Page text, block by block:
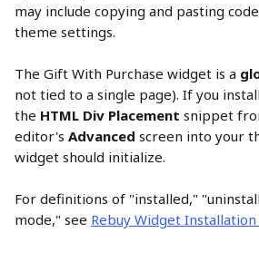
may include copying and pasting
theme settings.
The Gift With Purchase widget is a
not tied to a single page). If you
the HTML Div Placement snippet
editor's Advanced screen into your
widget should initialize.
For definitions of "installed,"
mode," see Rebuy Widget